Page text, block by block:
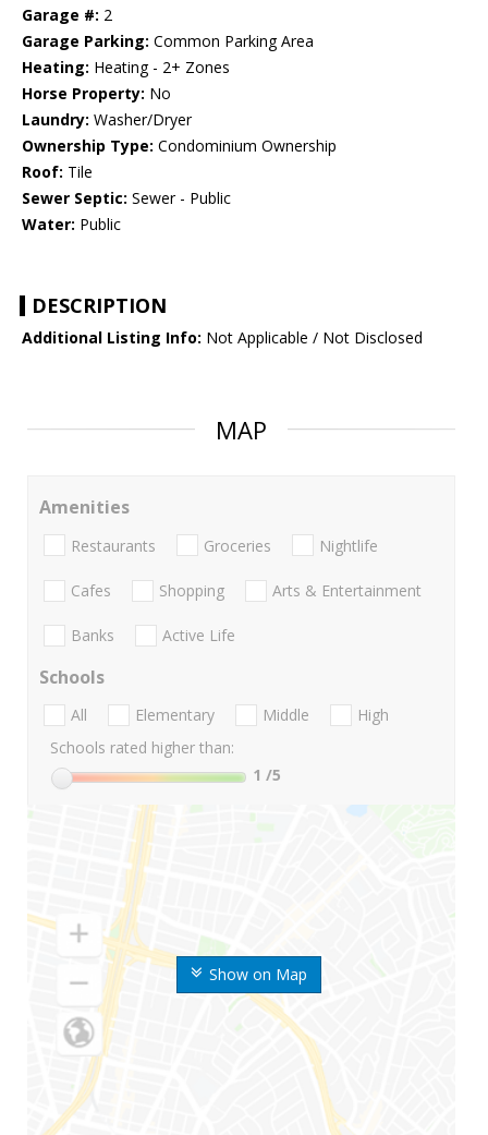
Garage #: 2
Garage Parking: Common Parking Area
Heating: Heating - 2+ Zones
Horse Property: No
Laundry: Washer/Dryer
Ownership Type: Condominium Ownership
Roof: Tile
Sewer Septic: Sewer - Public
Water: Public
DESCRIPTION
Additional Listing Info: Not Applicable / Not Disclosed
MAP
Show on Map
Amenities
Restaurants Groceries Nightlife
Cafes Shopping Arts & Entertainment
Banks Active Life
Schools
All Elementary Middle
High
Schools rated higher than:
1 /5